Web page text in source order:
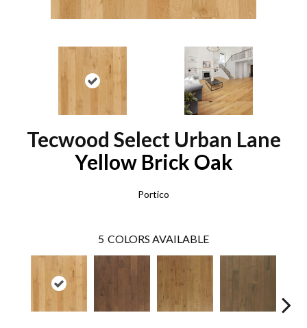
Tecwood Select Urban Lane
Yellow Brick Oak
Portico
5 COLORS AVAILABLE